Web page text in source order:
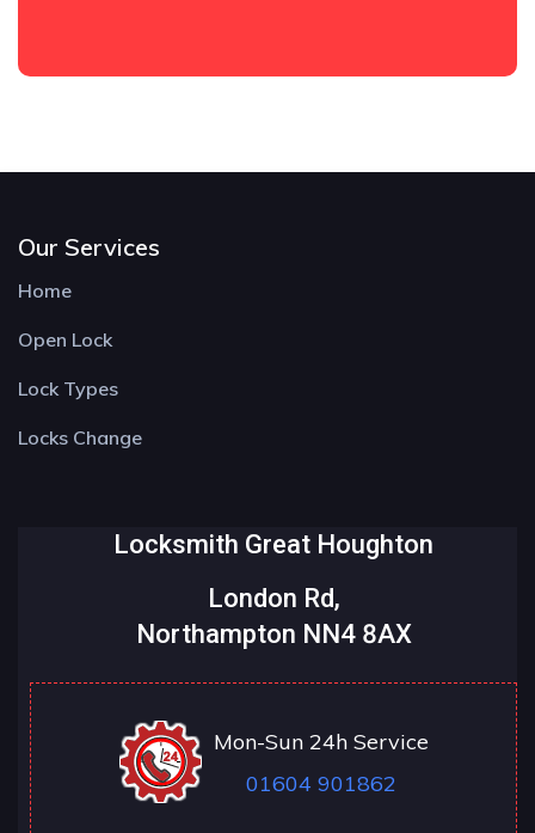
Our Services
Home
Open Lock
Lock Types
Locks Change
Locksmith Great Houghton
London Rd,
Northampton NN4 8AX
Mon-Sun 24h Service
01604 901862